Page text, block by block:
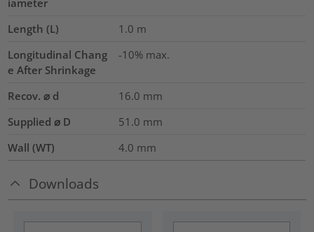
Length (L)
1.0 m
Longitudinal Chang
e After Shrinkage
-10% max.
Recov. ⌀ d 16.0 mm
Supplied ⌀ D
51.0 mm
Wall (WT)
4.0 mm
Downloads